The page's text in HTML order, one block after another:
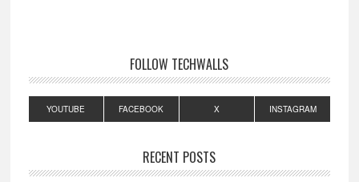
FOLLOW TECHWALLS
YOUTUBE FACEBOOK X INSTAGRAM
RECENT POSTS